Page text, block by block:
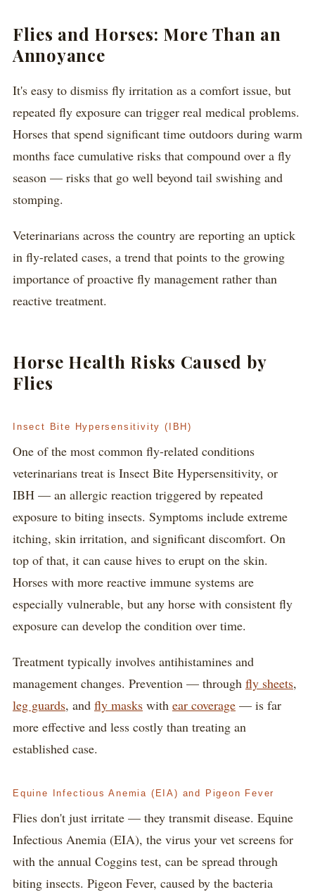
Flies and Horses: More Than an
Annoyance
It's easy to dismiss fly irritation as a comfort issue, but
repeated fly exposure can trigger real medical problems.
Horses that spend significant time outdoors during warm
months face cumulative risks that compound over a fly
season — risks that go well beyond tail swishing and
stomping.
Veterinarians across the country are reporting an uptick
in fly-related cases, a trend that points to the growing
importance of proactive fly management rather than
reactive treatment.
Horse Health Risks Caused by
Flies
Insect Bite Hypersensitivity (IBH)
One of the most common fly-related conditions
veterinarians treat is Insect Bite Hypersensitivity, or
IBH — an allergic reaction triggered by repeated
exposure to biting insects. Symptoms include extreme
itching, skin irritation, and significant discomfort. On
top of that, it can cause hives to erupt on the skin.
Horses with more reactive immune systems are
especially vulnerable, but any horse with consistent fly
exposure can develop the condition over time.
Treatment typically involves antihistamines and
management changes. Prevention — through fly sheets,
leg guards, and fly masks with ear coverage — is far
more effective and less costly than treating an
established case.
Equine Infectious Anemia (EIA) and Pigeon Fever
Flies don't just irritate — they transmit disease. Equine
Infectious Anemia (EIA), the virus your vet screens for
with the annual Coggins test, can be spread through
biting insects. Pigeon Fever, caused by the bacteria